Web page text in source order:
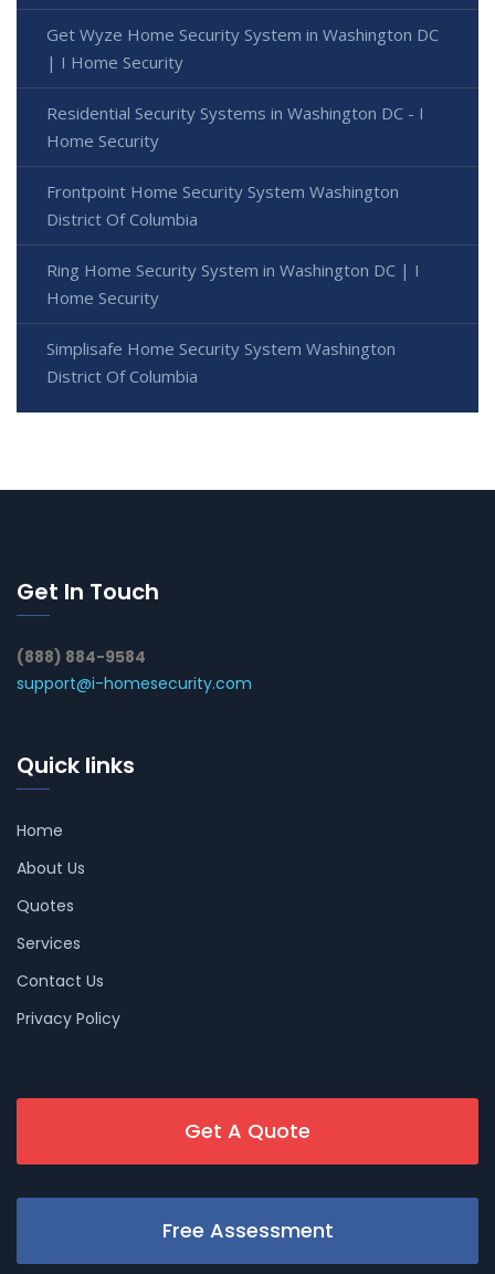
Get Wyze Home Security System in Washington DC
| I Home Security
Residential Security Systems in Washington DC - I
Home Security
Frontpoint Home Security System Washington
District Of Columbia
Ring Home Security System in Washington DC | I
Home Security
Simplisafe Home Security System Washington
District Of Columbia
Get In Touch
(888) 884-9584
support@i-homesecurity.com
Quick links
Home
About Us
Quotes
Services
Contact Us
Privacy Policy
Get A Quote
Free Assessment